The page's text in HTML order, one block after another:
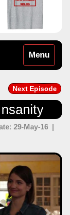
Toggle
navigation
Menu
Next Episode
29-May-16 |
Next